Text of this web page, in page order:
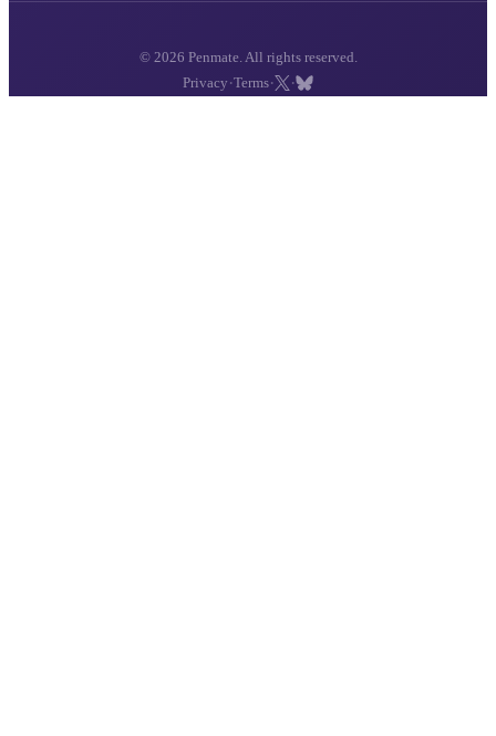
© 2026 Penmate. All rights reserved.
Privacy ·Terms· ·